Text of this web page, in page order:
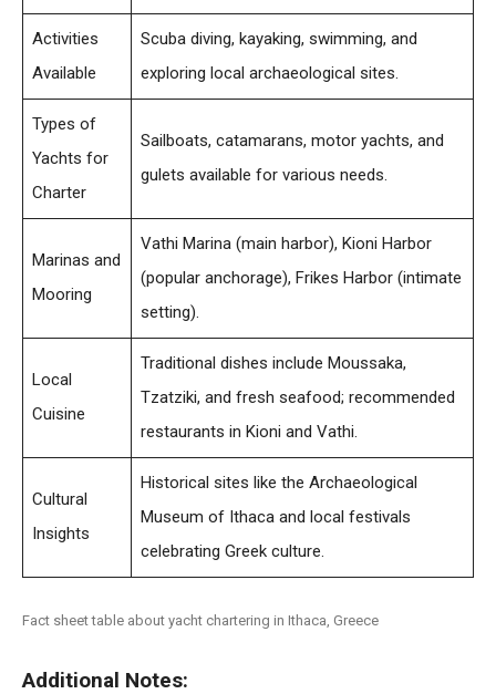
Activities
Available
Scuba diving, kayaking, swimming, and
exploring local archaeological sites.
Types of
Yachts for
Charter
Sailboats, catamarans, motor yachts, and
gulets available for various needs.
Marinas and
Mooring
Vathi Marina (main harbor), Kioni Harbor
(popular anchorage), Frikes Harbor (intimate
setting).
Local
Cuisine
Traditional dishes include Moussaka,
Tzatziki, and fresh seafood; recommended
restaurants in Kioni and Vathi.
Cultural
Insights
Historical sites like the Archaeological
Museum of Ithaca and local festivals
celebrating Greek culture.
Fact sheet table about yacht chartering in Ithaca, Greece
Additional Notes: